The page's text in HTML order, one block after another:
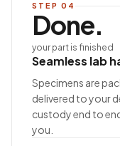
STEP 04
Done.
your part is finished
Seamless lab
Specimens are
delivered to your
custody end to
you.